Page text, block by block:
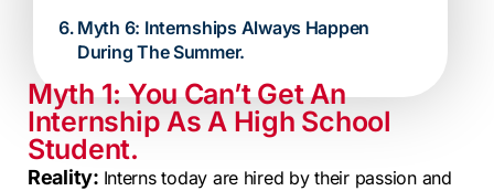
Myth 6: Internships Always Happen
During The Summer.
Myth 1: You Can’t Get An
Internship As A High School
Student.
Reality: Interns today are hired by their passion and